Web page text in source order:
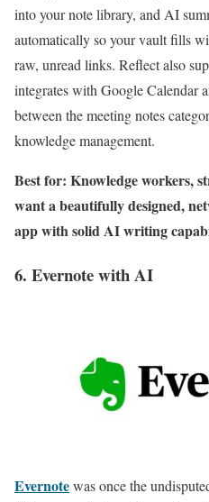
into your note library, and AI
automatically so your vault fills
raw, unread links. Reflect also
integrates with Google Calendar
between the meeting notes
knowledge management.
Best for: Knowledge workers,
want a beautifully designed,
app with solid AI writing
6. Evernote with AI
Evernotewas once the